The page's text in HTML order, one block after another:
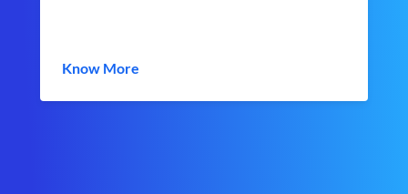
Know More